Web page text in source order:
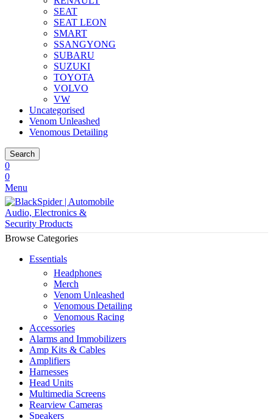
SEAT
SEAT LEON
SMART
SSANGYONG
SUBARU
SUZUKI
TOYOTA
VOLVO
VW
Uncategorised
Venom Unleashed
Venomous Detailing
Search
0
0
Menu
Browse Categories
Essentials
Headphones
Merch
Venom Unleashed
Venomous Detailing
Venomous Racing
Accessories
Alarms and Immobilizers
Amp Kits & Cables
Amplifiers
Harnesses
Head Units
Multimedia Screens
Rearview Cameras
Speakers